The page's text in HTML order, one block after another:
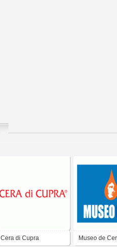
Cera di Cupra Museo de